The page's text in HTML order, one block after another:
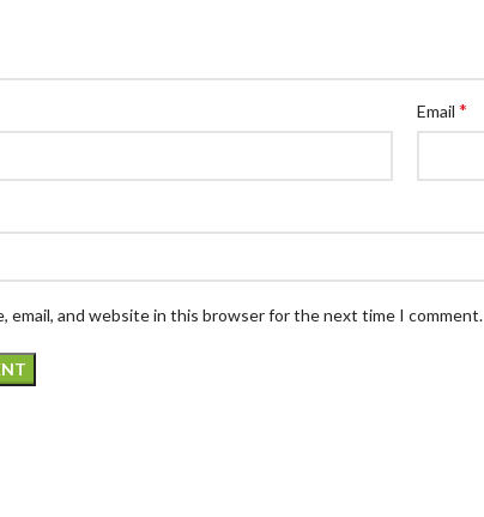
Email*
email, and website in this browser for the next time I comment.